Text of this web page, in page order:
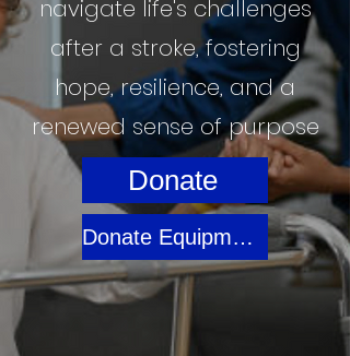
navigate life's challenges
after a stroke, fostering
hope, resilience, and a
renewed sense of purpose
Donate
Donate Equipment / Materials